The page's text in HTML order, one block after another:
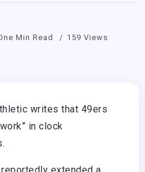
Min Read 159 Views
writes that 49ers
in clock